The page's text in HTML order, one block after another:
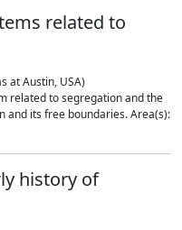
related to
at Austin, USA)
related to segregation and the
and its free boundaries. Area(s):
history of